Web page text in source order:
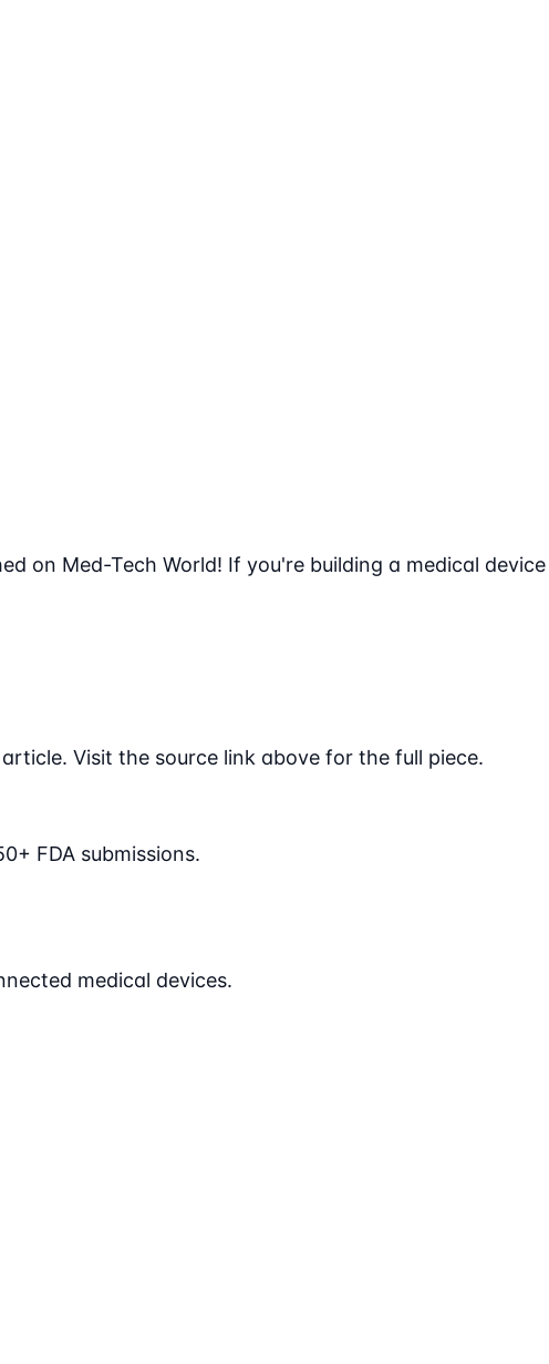
on Med-Tech World! If you're building a medical device
Visit the source link above for the full piece.
FDA submissions.
medical devices.